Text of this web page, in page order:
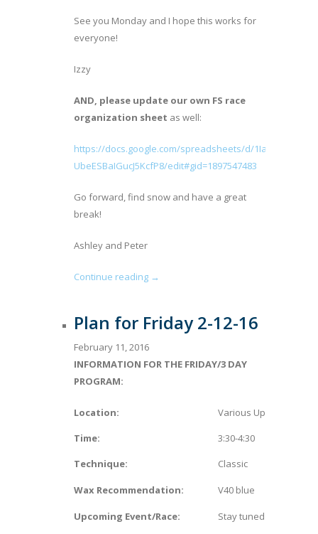
See you Monday and I hope this works for
everyone!
Izzy
AND, please update our own FS race
organization sheet as well:
https://docs.google.com/spreadsheets/d/
UbeESBaIGucJ5KcfP8/edit#gid=1897547483
Go forward, find snow and have a great
break!
Ashley and Peter
Continue reading →
Plan for Friday 2-12-16
February 11, 2016
INFORMATION FOR THE FRIDAY/3 DAY
PROGRAM:
Location:
Various Upper Valley
Time:
3:30-4:30
Technique:
Classic
Wax Recommendation: V40 blue
Upcoming Event/Race: Stay tuned for more